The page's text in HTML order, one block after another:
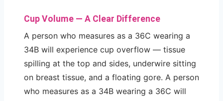
Cup Volume — A Clear Difference
A person who measures as a 36C wearing a
34B will experience cup overflow — tissue
spilling at the top and sides, underwire sitting
on breast tissue, and a floating gore. A person
who measures as a 34B wearing a 36C will